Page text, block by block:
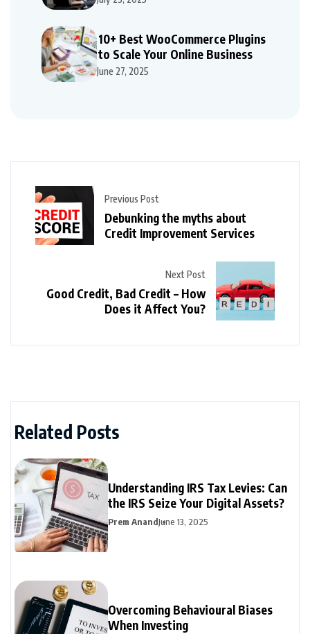
10+ Best WooCommerce Plugins
to Scale Your Online Business
June 27, 2025
Previous Post
Debunking the myths about
Credit Improvement Services
Next Post
Good Credit, Bad Credit – How
Does it Affect You?
Related Posts
Understanding IRS Tax Levies: Can
the IRS Seize Your Digital Assets?
Prem AnandJune 13, 2025
Overcoming Behavioural Biases
When Investing